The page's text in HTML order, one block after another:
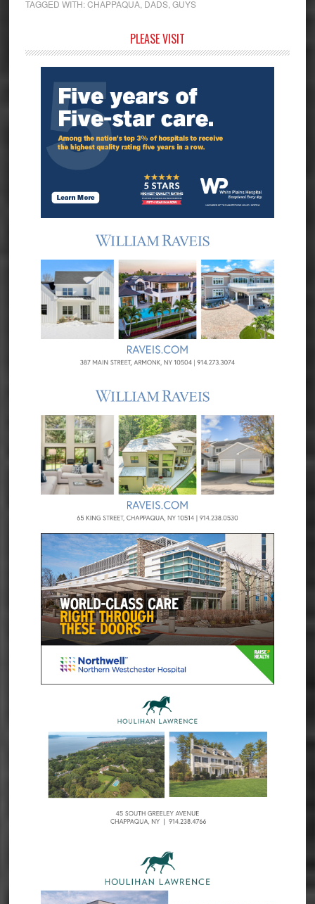
TAGGED WITH:CHAPPAQUA, DADS, GUYS
Sidebar
PLEASE VISIT